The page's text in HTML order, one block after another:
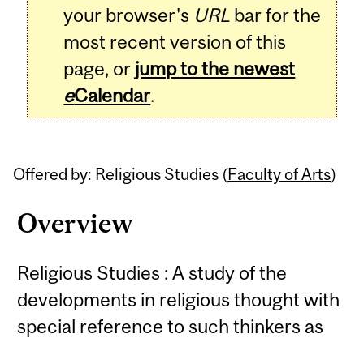
your browser's URL bar for the
most recent version of this
page, or jump to the newest
eCalendar.
Offered by: Religious Studies (Faculty of Arts)
Overview
Religious Studies : A study of the
developments in religious thought with
special reference to such thinkers as